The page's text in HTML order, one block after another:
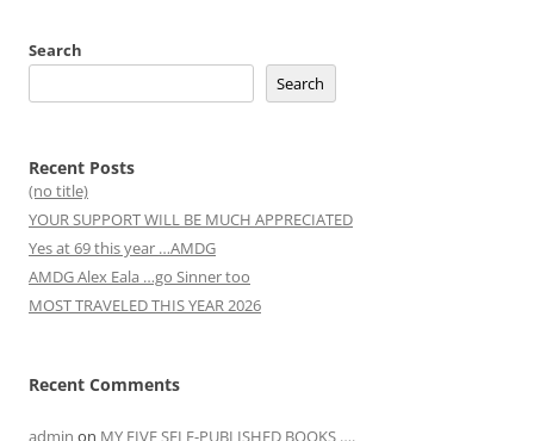
Search
Search
Recent Posts
(no title)
YOUR SUPPORT WILL BE MUCH APPRECIATED
Yes at 69 this year …AMDG
AMDG Alex Eala …go Sinner too
MOST TRAVELED THIS YEAR 2026
Recent Comments
admin on MY FIVE SELF-PUBLISHED BOOKS ….